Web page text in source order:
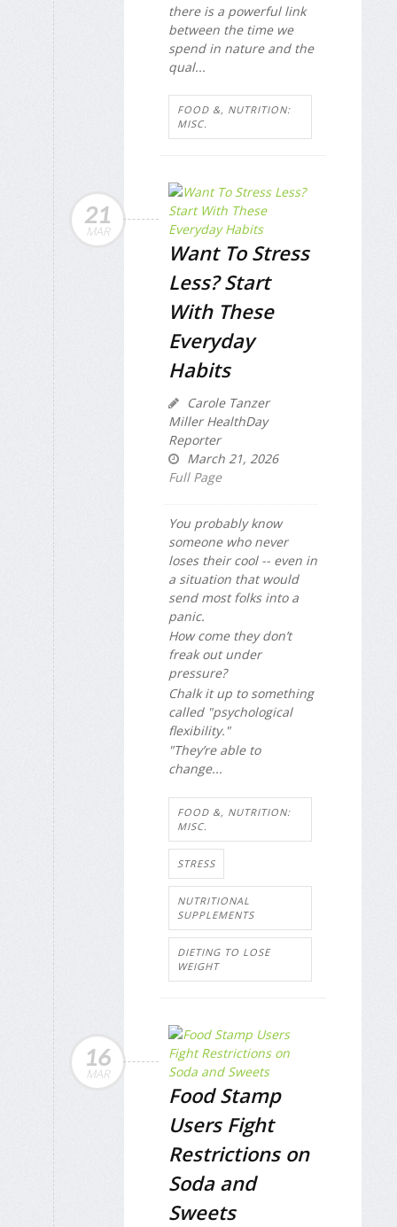
there is a powerful link
between the time we
spend in nature and the
qual...
FOOD &, NUTRITION:
MISC.
21
MAR
Want To Stress
Less? Start
With These
Everyday
Habits
Carole Tanzer
Miller HealthDay
Reporter
March 21, 2026
Full Page
You probably know
someone who never
loses their cool -- even in
a situation that would
send most folks into a
panic.
How come they don’t
freak out under
pressure?
Chalk it up to something
called "psychological
flexibility."
"They’re able to
change...
FOOD &, NUTRITION:
MISC.
STRESS
NUTRITIONAL
SUPPLEMENTS
DIETING TO LOSE
WEIGHT
16
MAR
Food Stamp
Users Fight
Restrictions on
Soda and
Sweets